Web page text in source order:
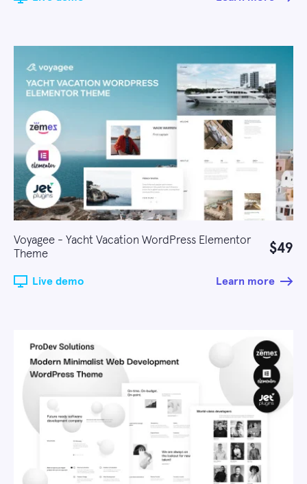
Voyagee - Yacht Vacation WordPress Elementor
Theme
$49
Live demo Learn more